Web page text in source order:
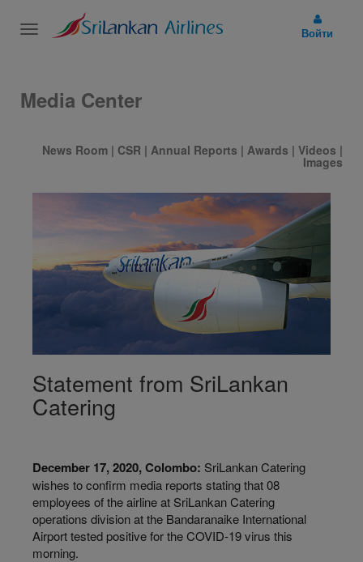
Toggle
Войти
Media Center
News Room | CSR | Annual Reports | Awards | Videos |
Images
Statement from SriLankan
Catering
December 17, 2020, Colombo: SriLankan Catering
wishes to confirm media reports stating that 08
employees of the airline at SriLankan Catering
operations division at the Bandaranaike International
Airport tested positive for the COVID-19 virus this
morning.